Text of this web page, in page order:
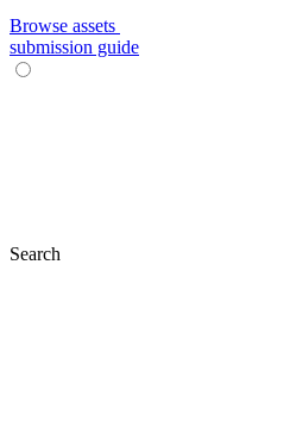
Browse assets
submission guide
Search